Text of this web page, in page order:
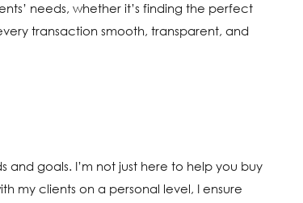
needs, whether it’s finding the perfect
transaction smooth, transparent, and
and goals. I’m not just here to help you buy
my clients on a personal level, I ensure